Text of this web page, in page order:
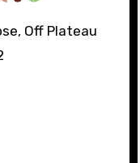
Off Plateau